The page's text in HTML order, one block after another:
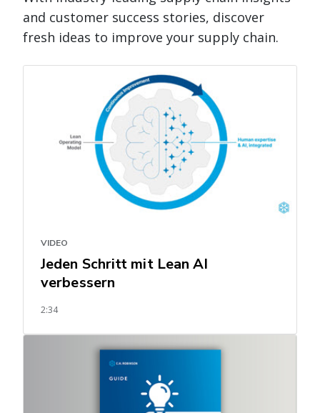
and customer success stories, discover
fresh ideas to improve your supply chain.
VIDEO
Jeden Schritt mit Lean AI
verbessern
2:34